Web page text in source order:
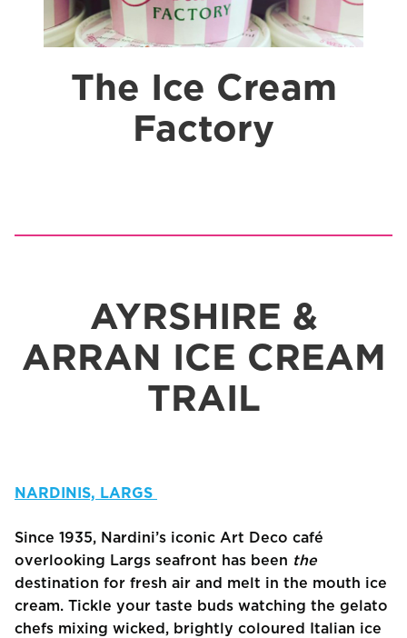
The Ice Cream
Factory
AYRSHIRE &
ARRAN ICE CREAM
TRAIL
NARDINIS, LARGS
Since 1935, Nardini’s iconic Art Deco café
overlooking Largs seafront has been the
destination for fresh air and melt in the mouth ice
cream. Tickle your taste buds watching the gelato
chefs mixing wicked, brightly coloured Italian ice